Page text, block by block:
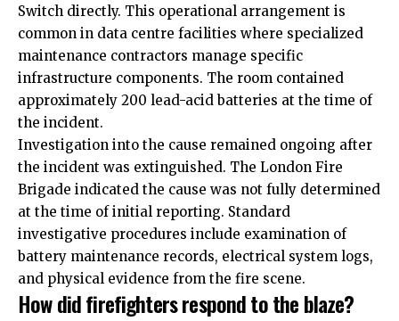
Switch directly. This operational arrangement is
common in data centre facilities where specialized
maintenance contractors manage specific
infrastructure components. The room contained
approximately 200 lead-acid batteries at the time of
the incident.
Investigation into the cause remained ongoing after
the incident was extinguished. The London Fire
Brigade indicated the cause was not fully determined
at the time of initial reporting. Standard
investigative procedures include examination of
battery maintenance records, electrical system logs,
and physical evidence from the fire scene.
How did firefighters respond to the blaze?